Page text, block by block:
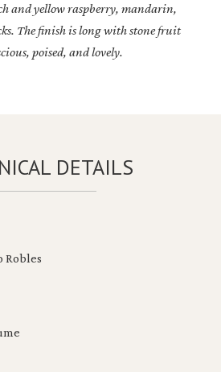
and yellow raspberry, mandarin,
The finish is long with stone fruit
poised, and lovely.
DETAILS
Robles